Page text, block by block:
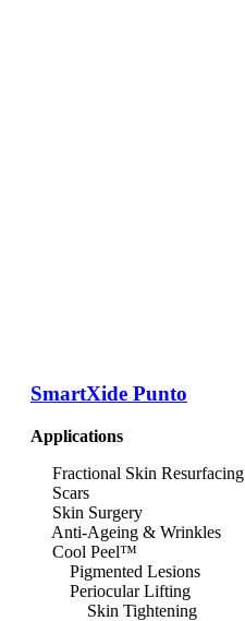
SmartXide Punto
Applications
Fractional Skin Resurfacing
Scars
Skin Surgery
Anti-Ageing & Wrinkles
Cool Peel™
Pigmented Lesions
Periocular Lifting
Skin Tightening